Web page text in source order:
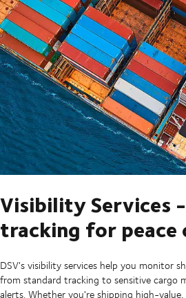
Visibility Services
tracking for peace
DSV's visibility services help you monitor
from standard tracking to sensitive cargo
alerts. Whether you're shipping high-